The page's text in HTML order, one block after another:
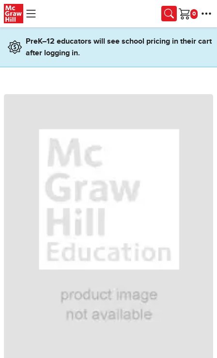
Skip to main content
Cart
PreK–12 educators will see school pricing in their cart
after logging in.